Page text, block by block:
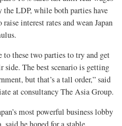
the LDP, while both parties have
interest rates and wean Japan
to these two parties to try and get
The best scenario is getting
but that’s a tall order,” said
at consultancy The Asia Group.
most powerful business lobby